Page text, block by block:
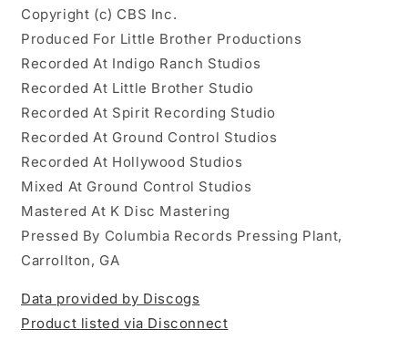
Copyright (c) CBS Inc.
Produced For Little Brother Productions
Recorded At Indigo Ranch Studios
Recorded At Little Brother Studio
Recorded At Spirit Recording Studio
Recorded At Ground Control Studios
Recorded At Hollywood Studios
Mixed At Ground Control Studios
Mastered At K Disc Mastering
Pressed By Columbia Records Pressing Plant,
Carrollton, GA
Data provided by Discogs
Product listed via Disconnect